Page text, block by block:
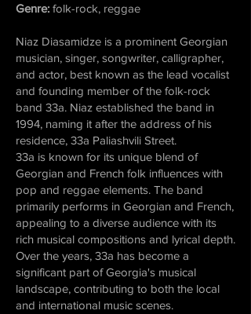
Genre: folk-rock, reggae
Niaz Diasamidze is a prominent Georgian
musician, singer, songwriter, calligrapher,
and actor, best known as the lead vocalist
and founding member of the folk-rock
band 33a. Niaz established the band in
1994, naming it after the address of his
residence, 33a Paliashvili Street.
33a is known for its unique blend of
Georgian and French folk influences with
pop and reggae elements. The band
primarily performs in Georgian and French,
appealing to a diverse audience with its
rich musical compositions and lyrical depth.
Over the years, 33a has become a
significant part of Georgia's musical
landscape, contributing to both the local
and international music scenes.